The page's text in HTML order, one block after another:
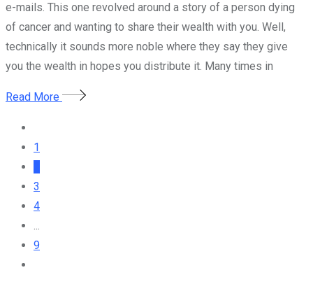
e-mails. This one revolved around a story of a person dying
of cancer and wanting to share their wealth with you. Well,
technically it sounds more noble where they say they give
you the wealth in hopes you distribute it. Many times in
Read More
1
3
4
...
9